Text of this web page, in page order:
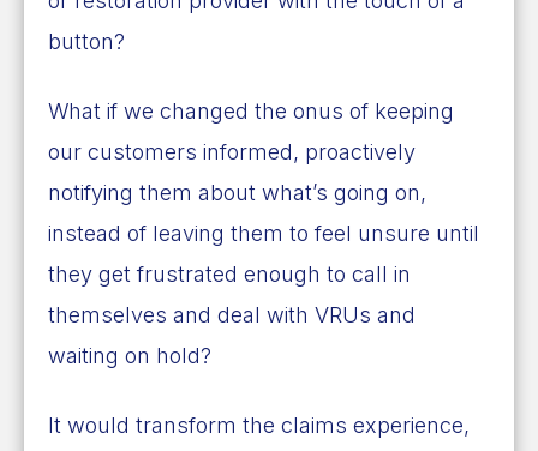
button?
What if we changed the onus of keeping
our customers informed, proactively
notifying them about what’s going on,
instead of leaving them to feel unsure until
they get frustrated enough to call in
themselves and deal with VRUs and
waiting on hold?
It would transform the claims experience,